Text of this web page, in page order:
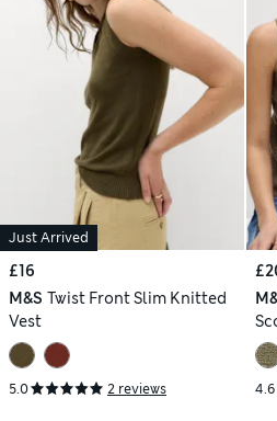
Just Arrived
£16
M&S Twist Front Slim Knitted
Vest
5.0 2 reviews 4.6